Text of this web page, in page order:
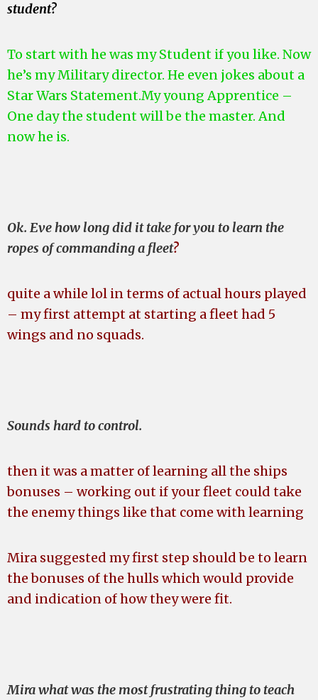
student?
To start with he was my Student if you like. Now
he’s my Military director. He even jokes about a
Star Wars Statement.My young Apprentice –
One day the student will be the master. And
now he is.
Ok. Eve how long did it take for you to learn the
ropes of commanding a fleet?
quite a while lol in terms of actual hours played
– my first attempt at starting a fleet had 5
wings and no squads.
Sounds hard to control.
then it was a matter of learning all the ships
bonuses – working out if your fleet could take
the enemy things like that come with learning
Mira suggested my first step should be to learn
the bonuses of the hulls which would provide
and indication of how they were fit.
Mira what was the most frustrating thing to teach